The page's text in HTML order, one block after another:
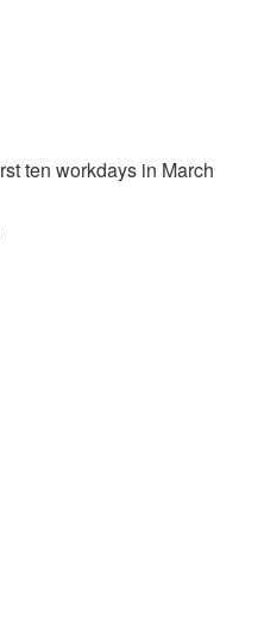
ten workdays in March